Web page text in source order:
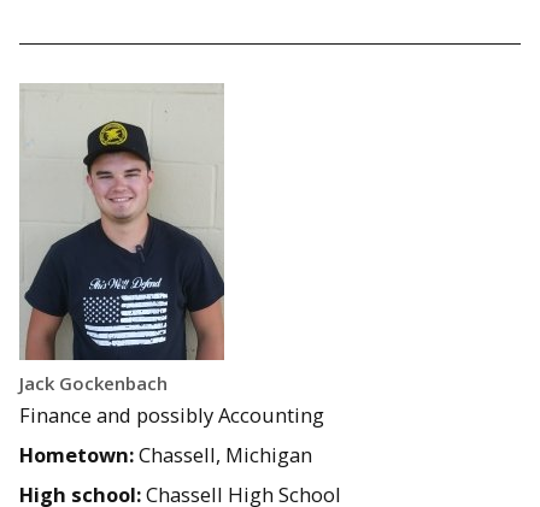
Jack Gockenbach
Finance and possibly Accounting
Hometown:Chassell, Michigan
High school:Chassell High School